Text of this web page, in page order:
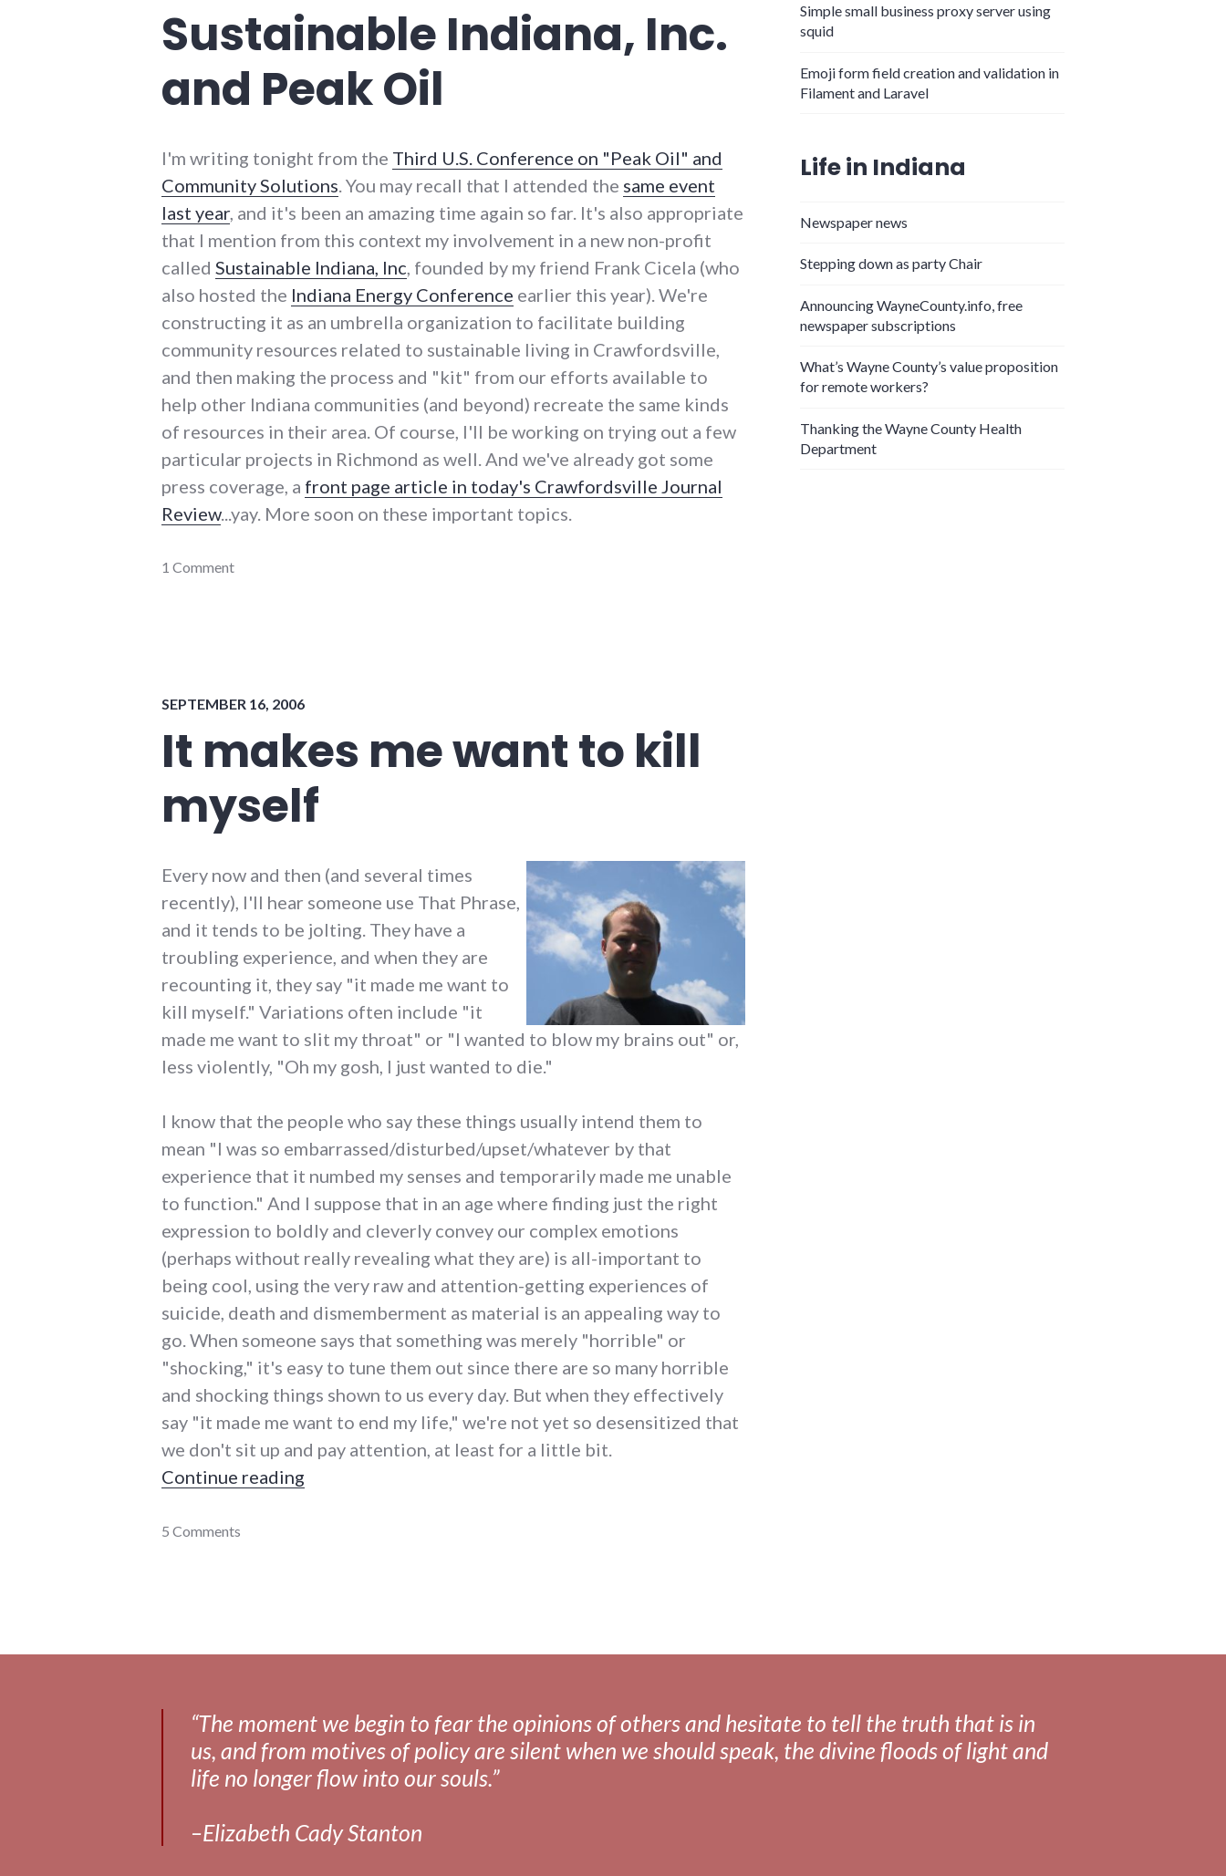
website_development
Sustainable Indiana, Inc.
and Peak Oil
I'm writing tonight from the Third U.S. Conference on "Peak Oil" and
Community Solutions . You may recall that I attended the same event
last year, and it's been an amazing time again so far. It's also appropriate
that I mention from this context my involvement in a new non-profit
called Sustainable Indiana, Inc , founded by my friend Frank Cicela (who
also hosted the Indiana Energy Conference earlier this year). We're
constructing it as an umbrella organization to facilitate building
community resources related to sustainable living in Crawfordsville,
and then making the process and "kit" from our efforts available to
help other Indiana communities (and beyond) recreate the same kinds
of resources in their area. Of course, I'll be working on trying out a few
particular projects in Richmond as well. And we've already got some
press coverage, a front page article in today's Crawfordsville Journal
Review...yay. More soon on these important topics.
adventures,
peak
sustainability,
sustainable_living
1 Comment
SEPTEMBER 16, 2006
It makes me want to kill
myself
Every now and then (and several times
recently), I'll hear someone use That Phrase,
and it tends to be jolting. They have a
troubling experience, and when they are
recounting it, they say "it made me want to
kill myself." Variations often include "it
made me want to slit my throat" or "I wanted to blow my brains out" or,
less violently, "Oh my gosh, I just wanted to die."
I know that the people who say these things usually intend them to
mean "I was so embarrassed/disturbed/upset/whatever by that
experience that it numbed my senses and temporarily made me unable
to function." And I suppose that in an age where finding just the right
expression to boldly and cleverly convey our complex emotions
(perhaps without really revealing what they are) is all-important to
being cool, using the very raw and attention-getting experiences of
suicide, death and dismemberment as material is an appealing way to
go. When someone says that something was merely "horrible" or
"shocking," it's easy to tune them out since there are so many horrible
and shocking things shown to us every day. But when they effectively
say "it made me want to end my life," we're not yet so desensitized that
we don't sit up and pay attention, at least for a little bit.
Continue reading
communication
5 Comments
Simple small business proxy server using
squid
Emoji form field creation and validation in
Filament and Laravel
Life in Indiana
Newspaper news
Stepping down as party Chair
Announcing WayneCounty.info, free
newspaper subscriptions
What’s Wayne County’s value proposition
for remote workers?
Thanking the Wayne County Health
Department
“The moment we begin to fear the opinions of others and hesitate to tell the truth that is in
us, and from motives of policy are silent when we should speak, the divine floods of light and
life no longer flow into our souls.”
–Elizabeth Cady Stanton